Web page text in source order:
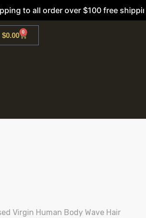
to all order over $100 free shipping
$0.00 0
Virgin Human Body Wave Hair